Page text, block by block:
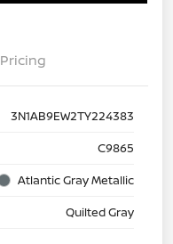
Pricing
3N1AB9EW2TY224383
C9865
Atlantic Gray Metallic
Quilted Gray